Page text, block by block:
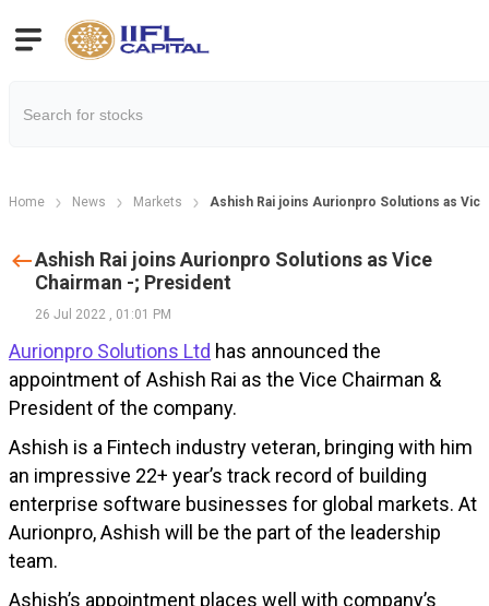
Home News Markets Ashish Rai joins Aurionpro Solutions as
Ashish Rai joins Aurionpro Solutions as Vice
Chairman -; President
26 Jul 2022 , 01:01 PM
Aurionpro Solutions Ltd has announced the
appointment of Ashish Rai as the Vice Chairman &
President of the company.
Ashish is a Fintech industry veteran, bringing with him
an impressive 22+ year’s track record of building
enterprise software businesses for global markets. At
Aurionpro, Ashish will be the part of the leadership
team.
Ashish’s appointment places well with company’s